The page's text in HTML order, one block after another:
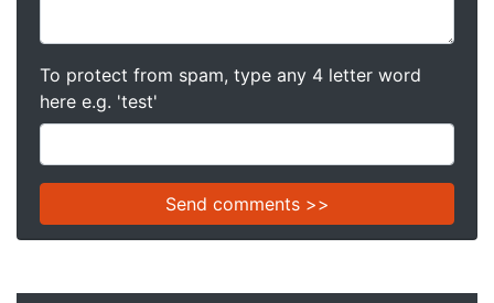
To protect from spam, type any 4 letter word
here e.g. 'test'